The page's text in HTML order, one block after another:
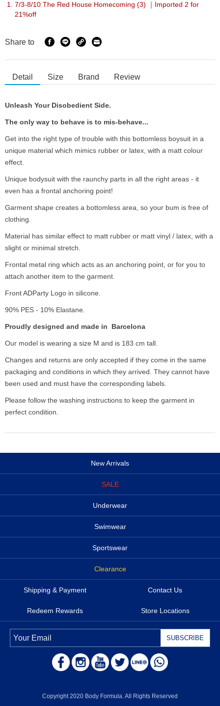
7/3-8/10 The Red House Homecoming (3) ｜Imported 2 for
21%off
Share to
Detail Size Brand Review
Unleash Your Disobedient Side.
The only way to behave is to mis-behave...
Get into the right type of trouble with this bottomless boysuit in a
unique material which mimics rubber or latex, with a matt colour
effect.
Unique bodysuit with the raunchy parts in all the right areas - it
even has a frontal anchoring point!
Garment shape creates a bottomless area, so your bum is free of
clothing.
Material has similar effect to matt rubber or matt vinyl / latex, with a
slight or minimal stretch.
Frontal metal ring which acts as an anchoring point, or for you to
attach another item to the garment.
Front ADParty Logo in silicone.
90% PES - 10% Elastane.
Proudly designed and made in Barcelona
Our model is wearing a size M and is 183 cm tall.
Changes and returns are only accepted if they come in the same
packaging and conditions in which they arrived. They cannot have
been used and must have the corresponding labels.
Please follow the washing instructions to keep the garment in
perfect condition.
New Arrivals
SALE
Underwear
Swimwear
Sportswear
Clearance
Shipping & Payment Contact Us
Redeem Rewards Store Locations
Copyright 2020 Body Formula. All Rights Reserved